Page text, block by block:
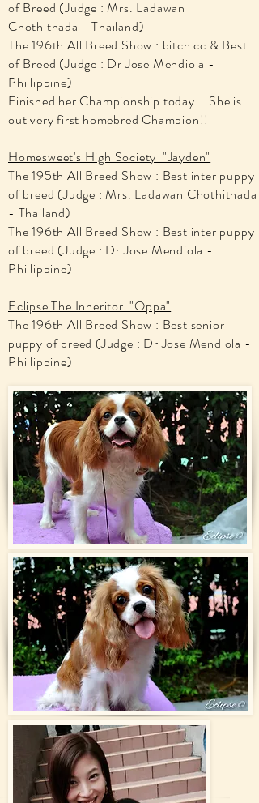
of Breed (Judge : Mrs. Ladawan
Chothithada - Thailand)
The 196th All Breed Show : bitch cc & Best
of Breed (Judge : Dr Jose Mendiola -
Phillippine)
Finished her Championship today .. She is
out very first homebred Champion!!
Homesweet's High Society "Jayden"
The 195th All Breed Show : Best inter puppy
of breed (Judge : Mrs. Ladawan Chothithada
- Thailand)
The 196th All Breed Show : Best inter puppy
of breed (Judge : Dr Jose Mendiola -
Phillippine)
Eclipse The Inheritor "Oppa"
The 196th All Breed Show : Best senior
puppy of breed (Judge : Dr Jose Mendiola -
Phillippine)